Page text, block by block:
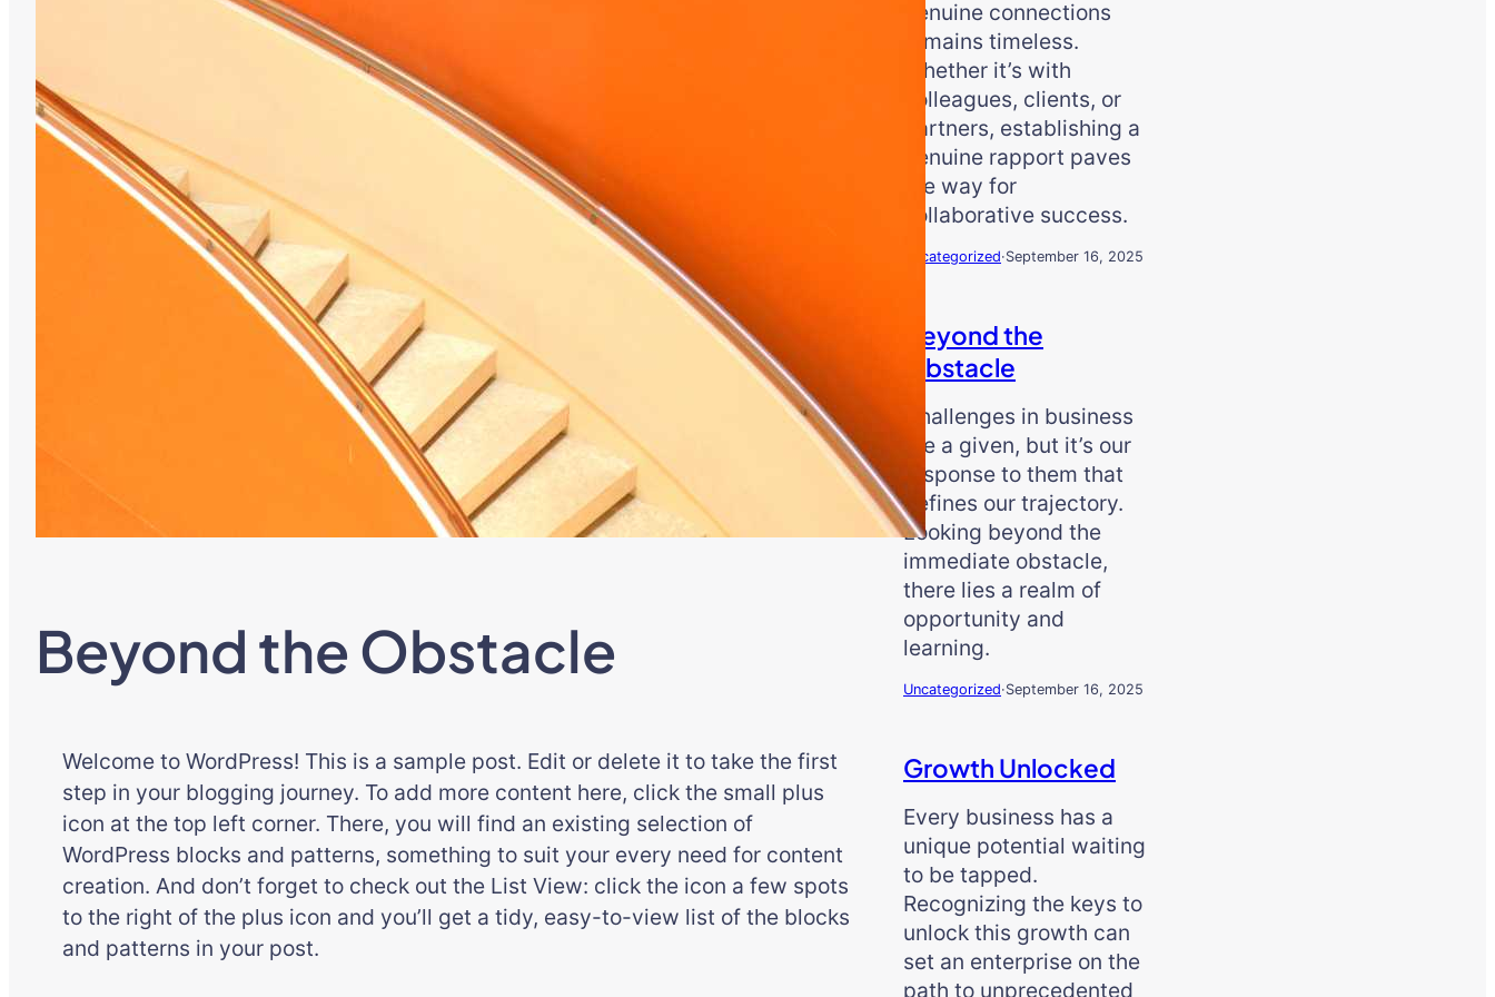
Beyond the Obstacle
Welcome to WordPress! This is a sample post. Edit or delete it to take the first
step in your blogging journey. To add more content here, click the small plus
icon at the top left corner. There, you will find an existing selection of
WordPress blocks and patterns, something to suit your every need for content
creation. And don’t forget to check out the List View: click the icon a few spots
to the right of the plus icon and you’ll get a tidy, easy-to-view list of the blocks
and patterns in your post.
genuine connections
remains timeless.
Whether it’s with
colleagues, clients, or
partners, establishing a
genuine rapport paves
the way for
collaborative success.
Uncategorized·September 16, 2025
Beyond the
Obstacle
Challenges in business
are a given, but it’s our
response to them that
defines our trajectory.
Looking beyond the
immediate obstacle,
there lies a realm of
opportunity and
learning.
Uncategorized·September 16, 2025
Growth Unlocked
Every business has a
unique potential waiting
to be tapped.
Recognizing the keys to
unlock this growth can
set an enterprise on the
path to unprecedented